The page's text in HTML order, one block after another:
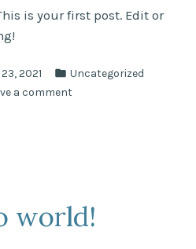
is your first post. Edit or
2021
Posted
in
Uncategorized
a comment
world!